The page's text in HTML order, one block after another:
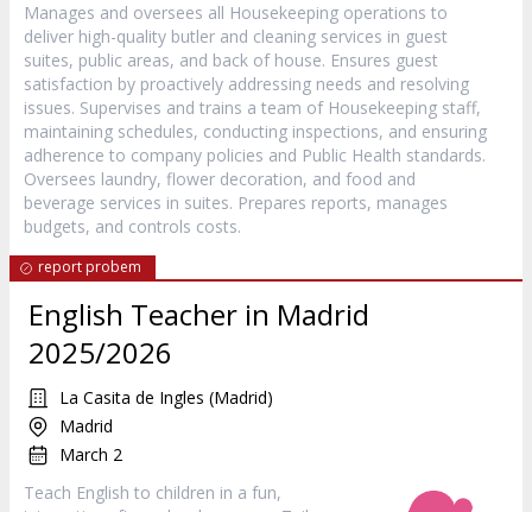
Manages and oversees all Housekeeping operations to
deliver high-quality butler and cleaning services in guest
suites, public areas, and back of house. Ensures guest
satisfaction by proactively addressing needs and resolving
issues. Supervises and trains a team of Housekeeping staff,
maintaining schedules, conducting inspections, and ensuring
adherence to company policies and Public Health standards.
Oversees laundry, flower decoration, and food and
beverage services in suites. Prepares reports, manages
budgets, and controls costs.
report probem
English Teacher in Madrid
2025/2026
La Casita de Ingles (Madrid)
Madrid
March 2
Teach English to children in a fun,